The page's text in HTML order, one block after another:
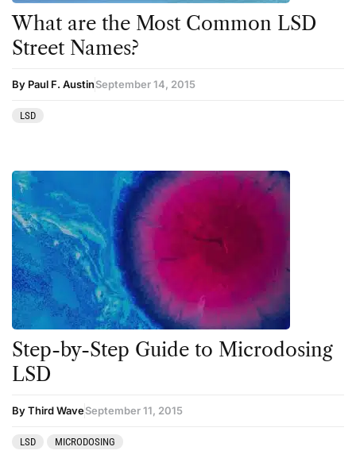
What are the Most Common LSD
Street Names?
By Paul F. AustinSeptember 14, 2015
LSD
Step-by-Step Guide to Microdosing
LSD
By Third WaveSeptember 11, 2015
LSD MICRODOSING